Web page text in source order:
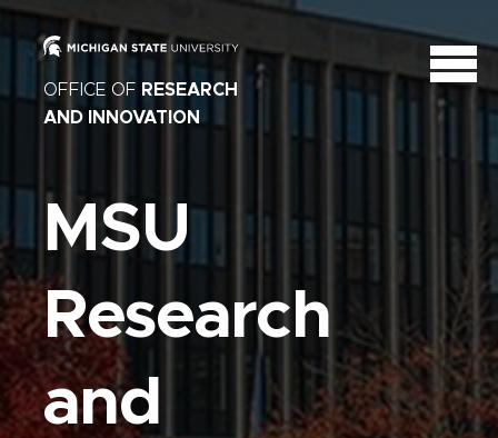
OFFICE OF RESEARCH
AND INNOVATION
MSU
Research
and